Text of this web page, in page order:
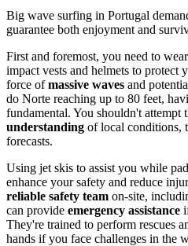
Big wave surfing in Portugal
guarantee both enjoyment and
First and foremost, you need to wear
impact vests and helmets to protect
force ofmassive waves and
do Norte reaching up to 80 feet,
fundamental. You shouldn't attempt
understanding of local conditions,
forecasts.
Using jet skis to assist you while
enhance your safety and reduce
reliable safety team on-site,
can provide emergency assistance
They're trained to perform rescues
hands if you face challenges in the